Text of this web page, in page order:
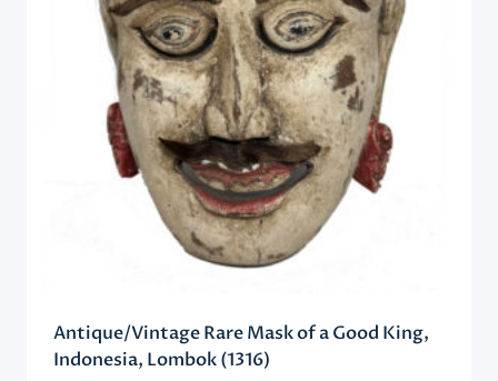
Antique/Vintage Rare Mask of a Good King,
Indonesia, Lombok (1316)